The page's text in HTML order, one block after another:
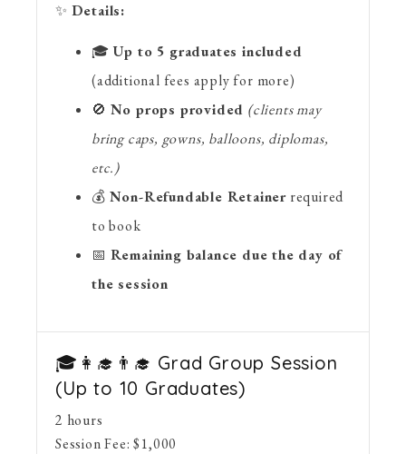
✨ Details:
🎓 Up to 5 graduates included
(additional fees apply for more)
🚫 No props provided (clients may
bring caps, gowns, balloons, diplomas,
etc.)
💰 Non-Refundable Retainer required
to book
📅 Remaining balance due the day of
the session
🎓👩‍🎓👨‍🎓 Grad Group Session
(Up to 10 Graduates)
2 hours
Session Fee: $1,000